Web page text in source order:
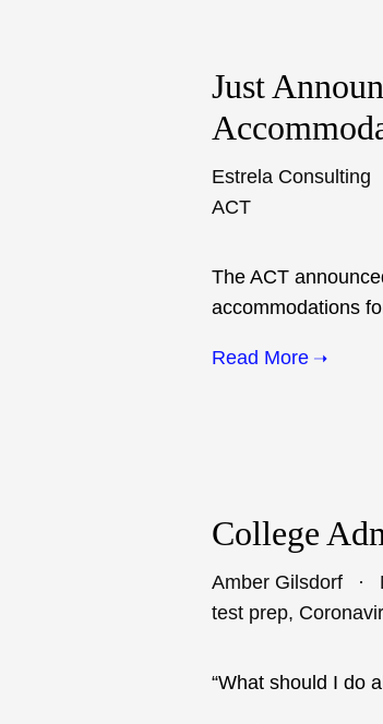
Just
Estrela Consulting
ACT
The ACT
accommodations
Read More
College
Amber Gilsdorf
test prep,
“What should I do